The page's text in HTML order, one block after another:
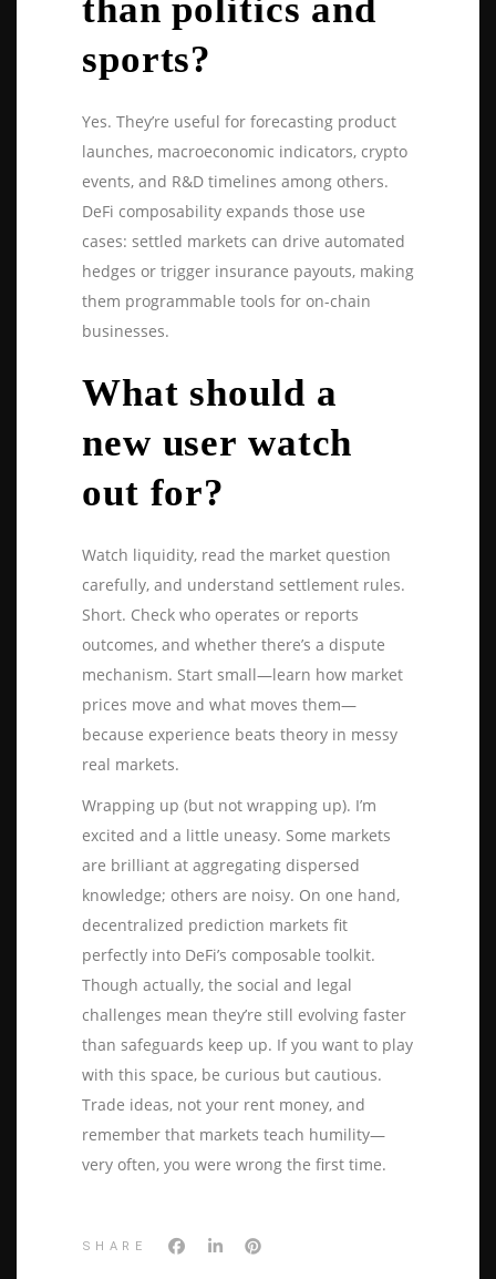
than politics and
sports?
Yes. They’re useful for forecasting product
launches, macroeconomic indicators, crypto
events, and R&D timelines among others.
DeFi composability expands those use
cases: settled markets can drive automated
hedges or trigger insurance payouts, making
them programmable tools for on-chain
businesses.
What should a
new user watch
out for?
Watch liquidity, read the market question
carefully, and understand settlement rules.
Short. Check who operates or reports
outcomes, and whether there’s a dispute
mechanism. Start small—learn how market
prices move and what moves them—
because experience beats theory in messy
real markets.
Wrapping up (but not wrapping up). I’m
excited and a little uneasy. Some markets
are brilliant at aggregating dispersed
knowledge; others are noisy. On one hand,
decentralized prediction markets fit
perfectly into DeFi’s composable toolkit.
Though actually, the social and legal
challenges mean they’re still evolving faster
than safeguards keep up. If you want to play
with this space, be curious but cautious.
Trade ideas, not your rent money, and
remember that markets teach humility—
very often, you were wrong the first time.
SHARE